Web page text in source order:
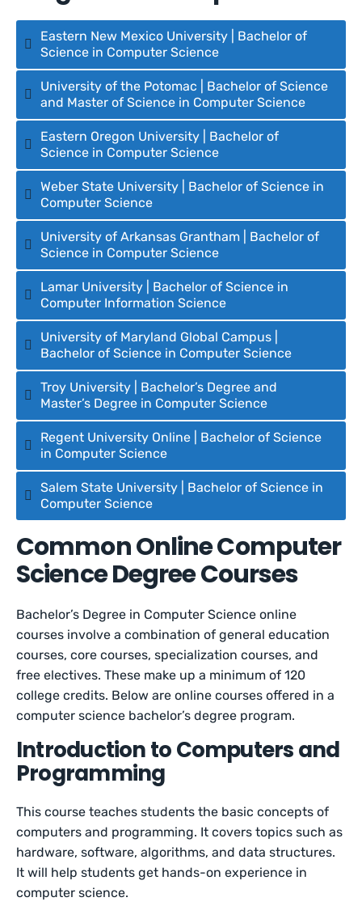
Eastern New Mexico University | Bachelor of
Science in Computer Science
University of the Potomac | Bachelor of Science
and Master of Science in Computer Science
Eastern Oregon University | Bachelor of
Science in Computer Science
Weber State University | Bachelor of Science in
Computer Science
University of Arkansas Grantham | Bachelor of
Science in Computer Science
Lamar University | Bachelor of Science in
Computer Information Science
University of Maryland Global Campus |
Bachelor of Science in Computer Science
Troy University | Bachelor’s Degree and
Master’s Degree in Computer Science
Regent University Online | Bachelor of Science
in Computer Science
Salem State University | Bachelor of Science in
Computer Science
Common Online Computer
Science Degree Courses
Bachelor’s Degree in Computer Science online
courses involve a combination of general education
courses, core courses, specialization courses, and
free electives. These make up a minimum of 120
college credits. Below are online courses offered in a
computer science bachelor’s degree program.
Introduction to Computers and
Programming
This course teaches students the basic concepts of
computers and programming. It covers topics such as
hardware, software, algorithms, and data structures.
It will help students get hands-on experience in
computer science.